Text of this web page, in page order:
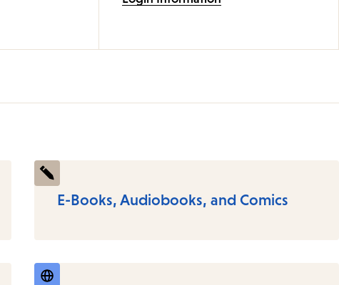
E-Books, Audiobooks, and Comics